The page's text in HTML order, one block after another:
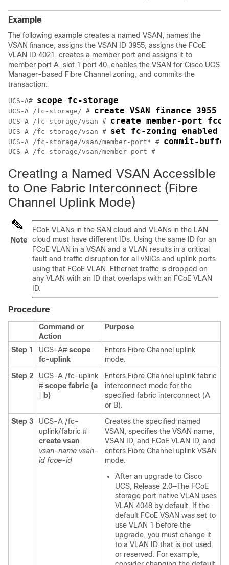
Example
The following example creates a named VSAN, names the
VSAN finance, assigns the VSAN ID 3955, assigns the FCoE
VLAN ID 4021, creates a member port and assigns it to
member port A, slot 1 port 40, enables the VSAN for Cisco UCS
Manager-based Fibre Channel zoning, and commits the
transaction:
UCS-A# scope fc-storage
UCS-A /fc-storage/ # create VSAN finance 3955
UCS-A /fc-storage/vsan # create member-port
UCS-A /fc-storage/vsan # set fc-zoning enabled
UCS-A /fc-storage/vsan/member-port* # commit-
Creating a Named VSAN Accessible
to One Fabric Interconnect (Fibre
Channel Uplink Mode)
Note
FCoE VLANs in the SAN cloud and VLANs in the LAN
cloud must have different IDs. Using the same ID for an
FCoE VLAN in a VSAN and a VLAN results in a critical
fault and traffic disruption for all vNICs and uplink ports
using that FCoE VLAN. Ethernet traffic is dropped on
any VLAN with an ID that overlaps with an FCoE VLAN
ID.
Procedure
Command or
Action
Purpose
Step 1 UCS-A# scope
fc-uplink
Enters Fibre Channel uplink
mode.
Step 2
UCS-A /fc-uplink
# scope fabric {a
b}
Enters Fibre Channel uplink fabric
interconnect mode for the
specified fabric interconnect (A
or B).
Step 3
UCS-A /fc-
uplink/fabric #
create vsan
vsan-name vsan-
id fcoe-id
Creates the specified named
VSAN, specifies the VSAN name,
VSAN ID, and FCoE VLAN ID, and
enters Fibre Channel uplink VSAN
mode.
After an upgrade to Cisco
UCS, Release 2.0—The FCoE
storage port native VLAN uses
VLAN 4048 by default. If the
default FCoE VSAN was set to
use VLAN 1 before the
upgrade, you must change it
to a VLAN ID that is not used
or reserved. For example,